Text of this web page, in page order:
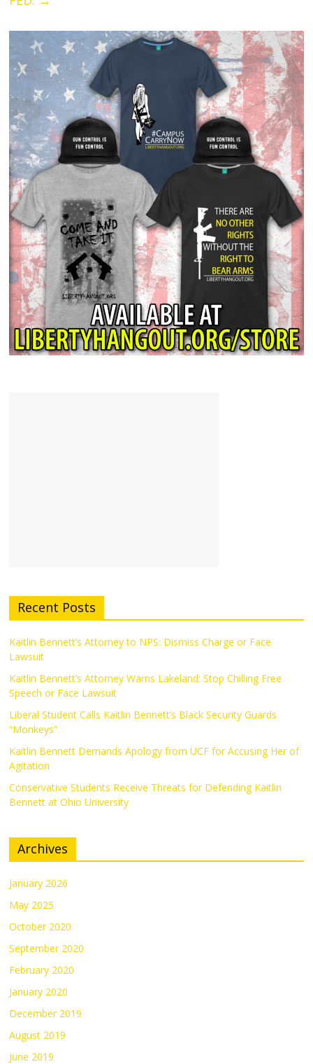
Recent Posts
Kaitlin Bennett’s Attorney to NPS: Dismiss Charge or Face
Lawsuit
Kaitlin Bennett’s Attorney Warns Lakeland: Stop Chilling Free
Speech or Face Lawsuit
Liberal Student Calls Kaitlin Bennett’s Black Security Guards
“Monkeys”
Kaitlin Bennett Demands Apology from UCF for Accusing Her of
Agitation
Conservative Students Receive Threats for Defending Kaitlin
Bennett at Ohio University
Archives
January 2026
May 2025
October 2020
September 2020
February 2020
January 2020
December 2019
August 2019
June 2019